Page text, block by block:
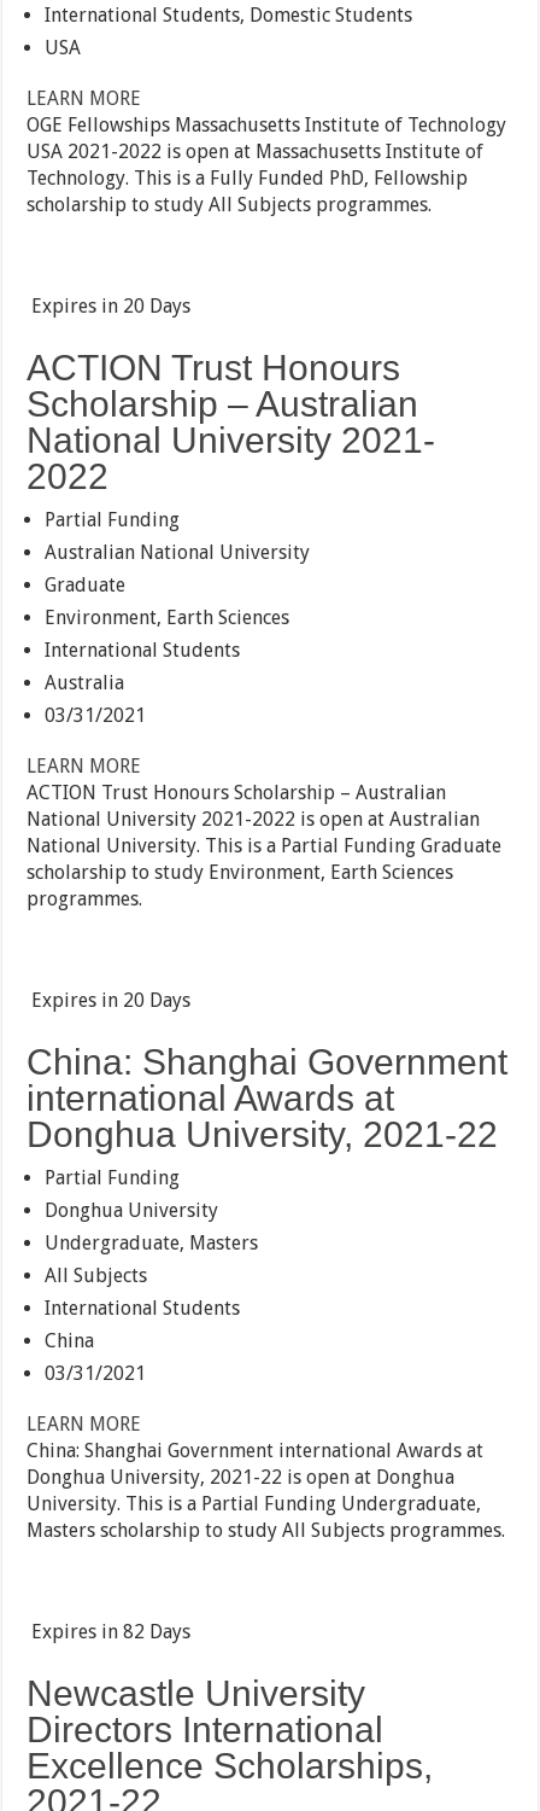
International Students, Domestic Students
USA
LEARN MORE
OGE Fellowships Massachusetts Institute of Technology
USA 2021-2022 is open at Massachusetts Institute of
Technology. This is a Fully Funded PhD, Fellowship
scholarship to study All Subjects programmes.
Expires in 20 Days
ACTION Trust Honours
Scholarship – Australian
National University 2021-
2022
Partial Funding
Australian National University
Graduate
Environment, Earth Sciences
International Students
Australia
03/31/2021
LEARN MORE
ACTION Trust Honours Scholarship – Australian
National University 2021-2022 is open at Australian
National University. This is a Partial Funding Graduate
scholarship to study Environment, Earth Sciences
programmes.
Expires in 20 Days
China: Shanghai Government
international Awards at
Donghua University, 2021-22
Partial Funding
Donghua University
Undergraduate, Masters
All Subjects
International Students
China
03/31/2021
LEARN MORE
China: Shanghai Government international Awards at
Donghua University, 2021-22 is open at Donghua
University. This is a Partial Funding Undergraduate,
Masters scholarship to study All Subjects programmes.
Expires in 82 Days
Newcastle University
Directors International
Excellence Scholarships,
2021-22